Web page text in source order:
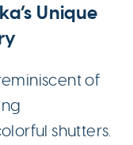
Unique
of
shutters.